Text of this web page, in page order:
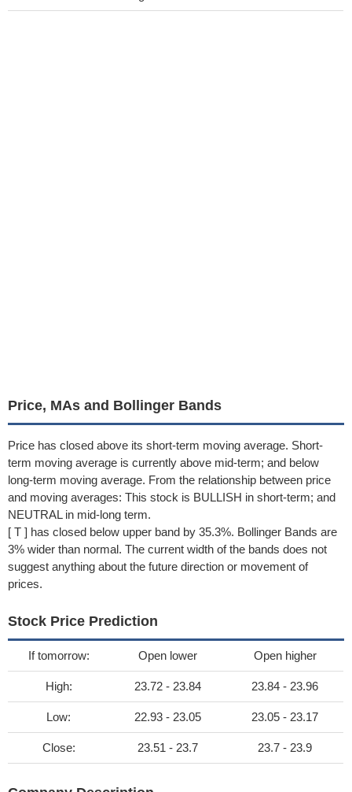
Price, MAs and Bollinger Bands
Price has closed above its short-term moving average. Short-
term moving average is currently above mid-term; and below
long-term moving average. From the relationship between price
and moving averages: This stock is BULLISH in short-term; and
NEUTRAL in mid-long term.
[ T ] has closed below upper band by 35.3%. Bollinger Bands are
3% wider than normal. The current width of the bands does not
suggest anything about the future direction or movement of
prices.
Stock Price Prediction
If tomorrow: Open lower Open higher
High: 23.72 - 23.84 23.84 - 23.96
Low: 22.93 - 23.05 23.05 - 23.17
Close: 23.51 - 23.7 23.7 - 23.9